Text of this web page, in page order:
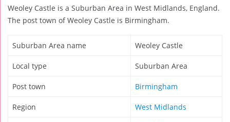
Weoley Castle is a Suburban Area in West Midlands, England.
The post town of Weoley Castle is Birmingham.
Suburban Area name Weoley Castle
Local type Suburban Area
Post town Birmingham
Region West Midlands